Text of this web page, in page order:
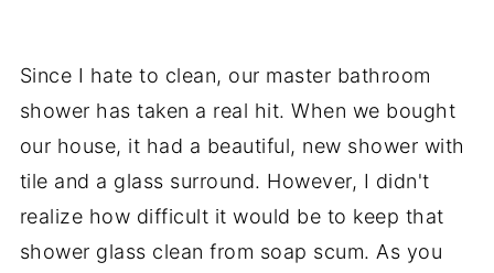
Since I hate to clean, our master bathroom
shower has taken a real hit. When we bought
our house, it had a beautiful, new shower with
tile and a glass surround. However, I didn't
realize how difficult it would be to keep that
shower glass clean from soap scum. As you